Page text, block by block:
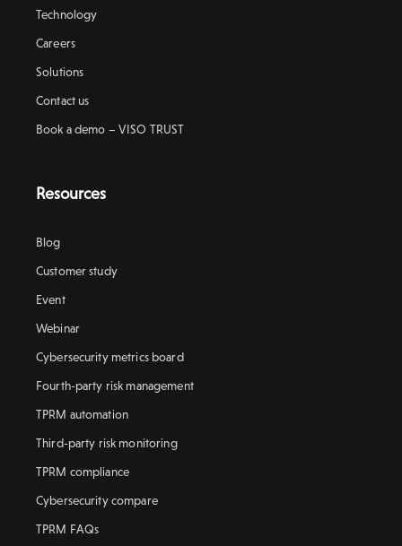
Technology
Careers
Solutions
Contact us
Book a demo – VISO TRUST
Resources
Blog
Customer study
Event
Webinar
Cybersecurity metrics board
Fourth-party risk management
TPRM automation
Third-party risk monitoring
TPRM compliance
Cybersecurity compare
TPRM FAQs